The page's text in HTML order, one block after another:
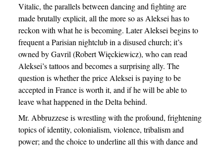
Vitalic, the parallels between dancing and fighting are
made brutally explicit, all the more so as Aleksei has to
reckon with what he is becoming. Later Aleksei begins to
frequent a Parisian nightclub in a disused church; it’s
owned by Gavril (Robert Więckiewicz), who can read
Aleksei’s tattoos and becomes a surprising ally. The
question is whether the price Aleksei is paying to be
accepted in France is worth it, and if he will be able to
leave what happened in the Delta behind.
Mr. Abbruzzese is wrestling with the profound, frightening
topics of identity, colonialism, violence, tribalism and
power; and the choice to underline all this with dance and